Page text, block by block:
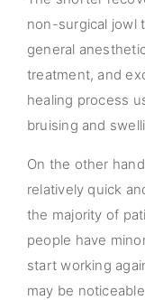
non-surgical jowl
general
treatment, and
healing process
bruising and
On the other
relatively quick
the majority of
people have
start working
may be